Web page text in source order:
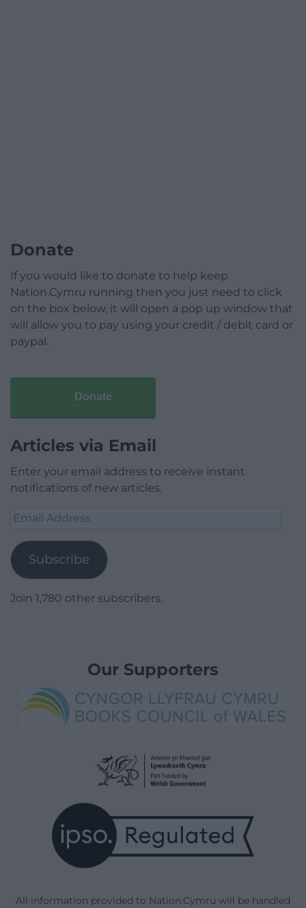
Donate
If you would like to donate to help keep
Nation.Cymru running then you just need to click
on the box below, it will open a pop up window that
will allow you to pay using your credit / debit card or
paypal.
Donate
Articles via Email
Enter your email address to receive instant
notifications of new articles.
Email
Subscribe
Join 1,780 other subscribers.
Our Supporters
All information provided to Nation.Cymru will be handled